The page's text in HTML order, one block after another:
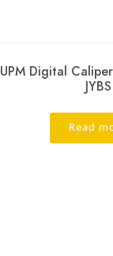
UPM Digital
JYBS
Read